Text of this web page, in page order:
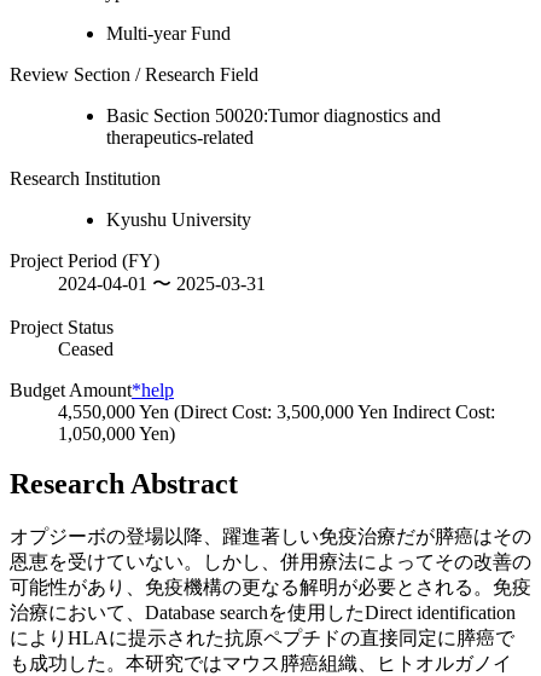
Multi-year Fund
Review Section / Research Field
Basic Section 50020:Tumor diagnostics and
therapeutics-related
Research Institution
Kyushu University
Project Period (FY)
2024-04-01 〜 2025-03-31
Project Status
Ceased
Budget Amount*help
4,550,000 Yen (Direct Cost: 3,500,000 Yen Indirect Cost:
1,050,000 Yen)
Research Abstract
オプジーボの登場以降、躍進著しい免疫治療だが膵癌はその
恩恵を受けていない。しかし、併用療法によってその改善の
可能性があり、免疫機構の更なる解明が必要とされる。免疫
治療において、Database searchを使用したDirect identification
によりHLAに提示された抗原ペプチドの直接同定に膵癌で
も成功した。本研究ではマウス膵癌組織、ヒトオルガノイ